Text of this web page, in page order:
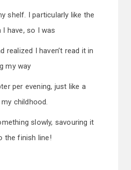
shelf. I particularly like the
have, so I was
realized I haven’t read it in
my way
per evening, just like a
childhood.
slowly, savouring it
the finish line!